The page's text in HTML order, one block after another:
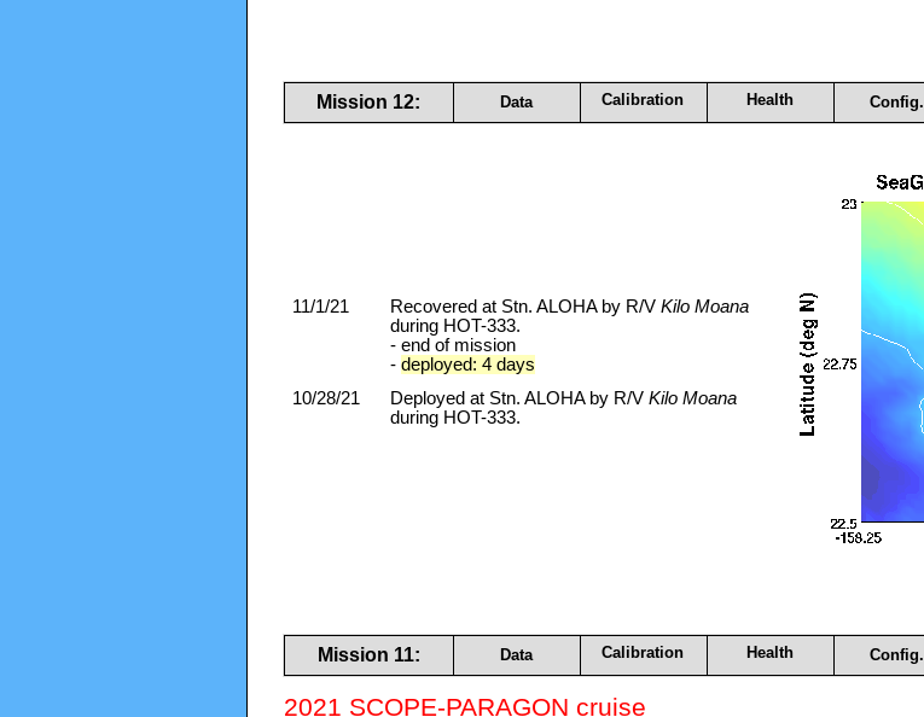
Mission 12: Data Calibration Health Config.
11/1/21 Recovered at Stn. ALOHA by R/V Kilo Moana
during HOT-333.
- end of mission
- deployed: 4 days
10/28/21
Deployed at Stn. ALOHA by R/V Kilo Moana
during HOT-333.
Mission 11: Data Calibration Health Config.
2021 SCOPE-PARAGON cruise